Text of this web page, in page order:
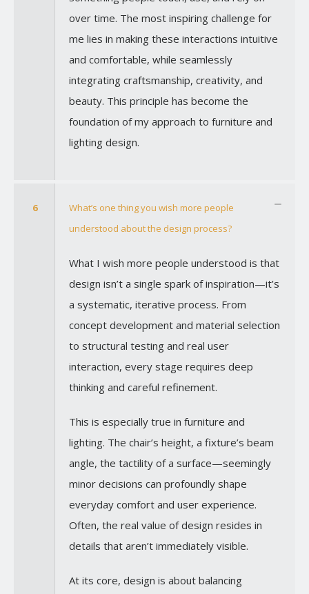
over time. The most inspiring challenge for
me lies in making these interactions intuitive
and comfortable, while seamlessly
integrating craftsmanship, creativity, and
beauty. This principle has become the
foundation of my approach to furniture and
lighting design.
6
What’s one thing you wish more people
understood about the design process?
What I wish more people understood is that
design isn’t a single spark of inspiration—it’s
a systematic, iterative process. From
concept development and material selection
to structural testing and real user
interaction, every stage requires deep
thinking and careful refinement.
This is especially true in furniture and
lighting. The chair’s height, a fixture’s beam
angle, the tactility of a surface—seemingly
minor decisions can profoundly shape
everyday comfort and user experience.
Often, the real value of design resides in
details that aren’t immediately visible.
At its core, design is about balancing